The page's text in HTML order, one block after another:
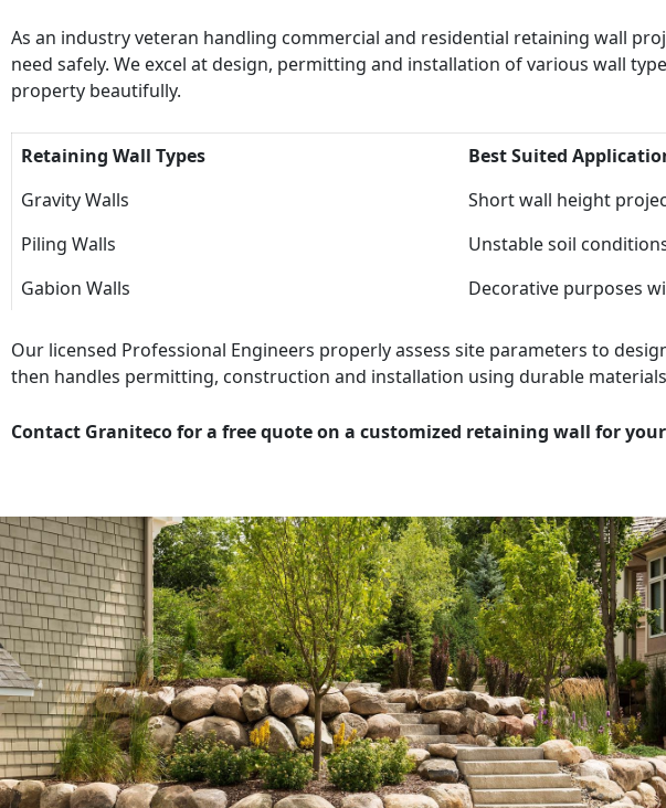
As an industry veteran handling commercial and residential retaining wall
need safely. We excel at design, permitting and installation of various wall
property beautifully.
Retaining Wall Types
Best Suited
Gravity Walls
Short wall height
Piling Walls
Unstable soil
Gabion Walls
Decorative purposes
Our licensed Professional Engineers properly assess site parameters to
then handles permitting, construction and installation using durable
Contact Graniteco for a free quote on a customized retaining wall for